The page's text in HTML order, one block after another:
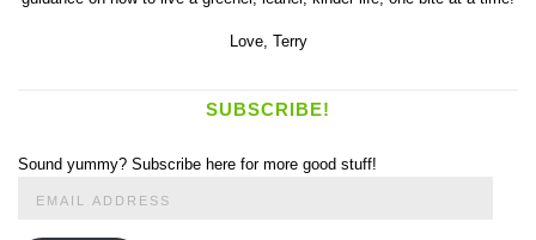
Love, Terry
SUBSCRIBE!
Sound yummy? Subscribe here for more good stuff!